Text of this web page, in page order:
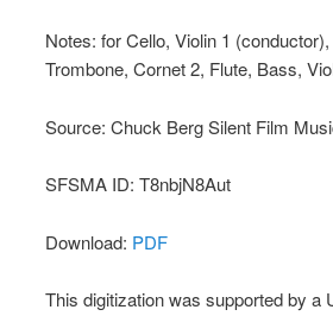
Notes: for Cello, Violin 1
Trombone, Cornet 2, Flute, Bass,
Source: Chuck Berg Silent Film
SFSMA ID: T8nbjN8Aut
Download: PDF
This digitization was supported by